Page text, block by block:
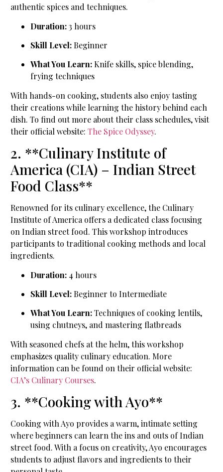
authentic spices and techniques.
Duration:3 hours
Skill Level:Beginner
What You Learn:Knife skills, spice blending,
frying techniques
With hands-on cooking, students also enjoy tasting
their creations while learning the history behind each
dish. To find out more about their class schedules, visit
their official website: The Spice Odyssey.
2. **Culinary Institute of
America (CIA) – Indian Street
Food Class**
Renowned for its culinary excellence, the Culinary
Institute of America offers a dedicated class focusing
on Indian street food. This workshop introduces
participants to traditional cooking methods and local
ingredients.
Duration: 4 hours
Skill Level:Beginner to Intermediate
What You Learn:Techniques of cooking lentils,
using chutneys, and mastering flatbreads
With seasoned chefs at the helm, this workshop
emphasizes quality culinary education. More
information can be found on their official website:
CIA’s Culinary Courses.
3. **Cooking with Ayo**
Cooking with Ayo provides a warm, intimate setting
where beginners can learn the ins and outs of Indian
street food. With a focus on creativity, Ayo encourages
students to adjust flavors and ingredients to their